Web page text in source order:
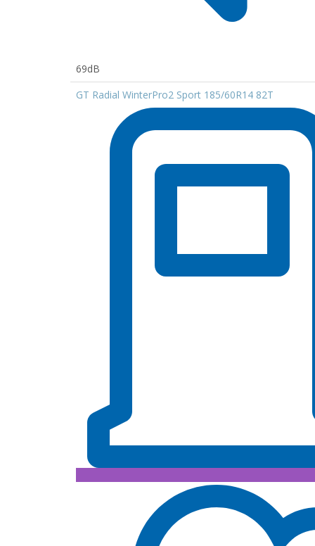
69dB
GT Radial WinterPro2 Sport 185/60R14 82T